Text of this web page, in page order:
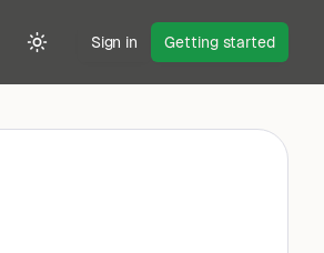
Toggle theme
Sign in Getting started